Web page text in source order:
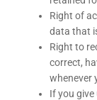
Right of
data that
Right to
correct,
whenever
If you